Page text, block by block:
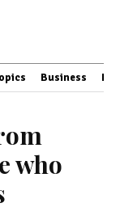
Business
who